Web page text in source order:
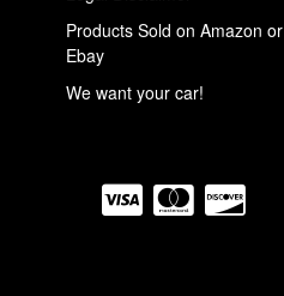
Products Sold on Amazon or
Ebay
We want your car!